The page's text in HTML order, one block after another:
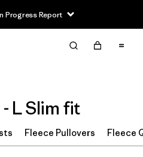
Progress Report
Limpiar Todos
L Slim fit
Fleece Pullovers Fleece